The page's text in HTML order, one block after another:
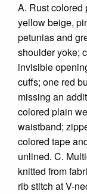
A. Rust colored
yellow beige,
petunias and
shoulder yoke;
invisible
cuffs; one red
missing an
colored plain
waistband;
colored tape
unlined. C.
knitted from
rib stitch at V-